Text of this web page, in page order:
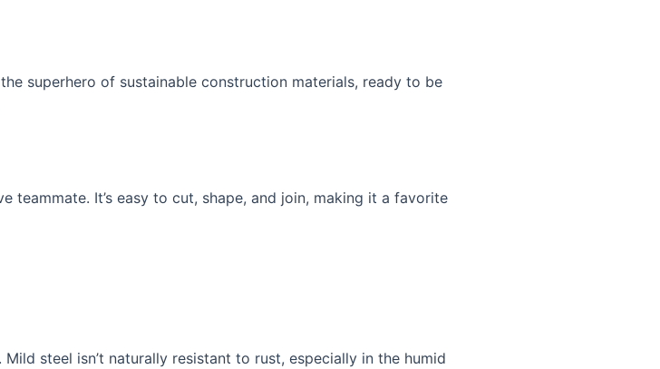
superhero of sustainable construction materials, ready to be
It’s easy to cut, shape, and join, making it a favorite
steel isn’t naturally resistant to rust, especially in the humid